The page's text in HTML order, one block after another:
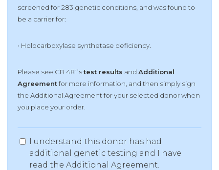
screened for 283 genetic conditions, and was found to
be a carrier for:
• Holocarboxylase synthetase deficiency.
Please see CB 481’stest results and Additional
Agreementfor more information, and then simply sign
the Additional Agreement for your selected donor when
you place your order.
I understand this donor has had
additional genetic testing and I have
read the Additional Agreement.